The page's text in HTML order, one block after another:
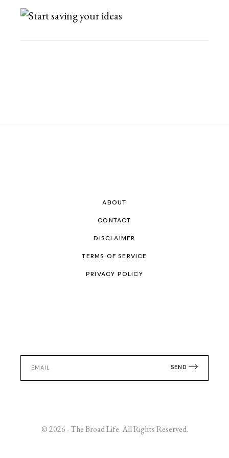
ABOUT
CONTACT
DISCLAIMER
TERMS OF SERVICE
PRIVACY POLICY
SEND
© 2026 - The Broad Life. All Rights Reserved.